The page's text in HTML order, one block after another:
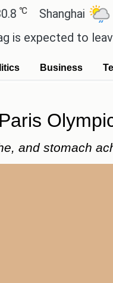
Shanghai 32.5℃
to leave.
Business
and stomach